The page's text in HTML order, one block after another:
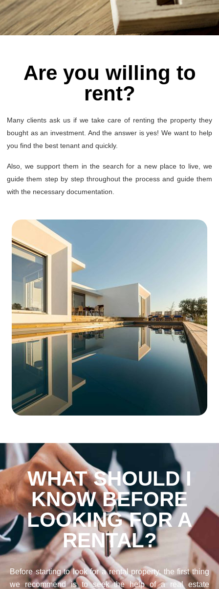
Are you willing to
rent?
Many clients ask us if we take care of renting the property they
bought as an investment. And the answer is yes! We want to help
you find the best tenant and quickly.
Also, we support them in the search for a new place to live, we
guide them step by step throughout the process and guide them
with the necessary documentation.
WHAT SHOULD I
KNOW BEFORE
LOOKING FOR A
RENTAL?
Before starting to look for a rental property, the first thing
we recommend is to seek the help of a real estate